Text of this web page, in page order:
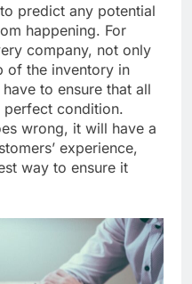
predict any potential
happening. For
company, not only
of the inventory in
to ensure that all
perfect condition.
wrong, it will have a
experience,
way to ensure it